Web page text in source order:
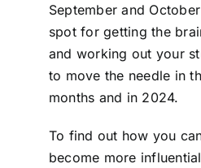
September and
spot for getting the
and working out your
to move the needle in
months and in 2024.
To find out how you
become more